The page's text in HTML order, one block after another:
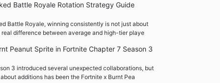
Battle Royale Rotation Strategy Guide
Battle Royale, winning consistently is not just about
real difference between average and high-tier playe
Peanut Sprite in Fortnite Chapter 7 Season 3
3 introduced several unexpected collaborations, but
additions has been the Fortnite x Burnt Pea